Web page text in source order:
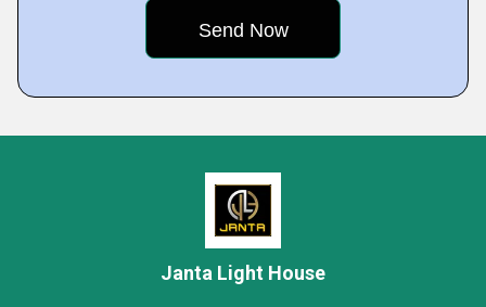
Janta Light House